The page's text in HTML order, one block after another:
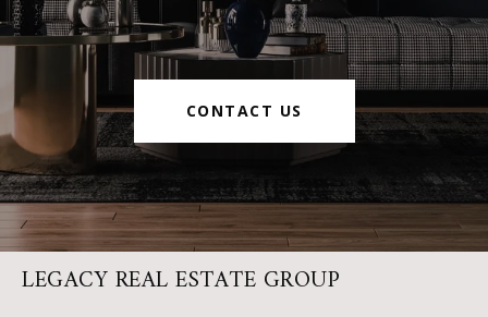
CONTACT US
LEGACY REAL ESTATE GROUP